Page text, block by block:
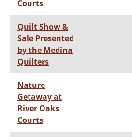
Courts
Quilt Show &
Sale Presented
by the Medina
Quilters
Nature
Getaway at
River Oaks
Courts